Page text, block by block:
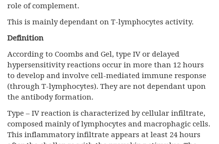
role of complement.
This is mainly dependant on T-lymphocytes activity.
Definition
According to Coombs and Gel, type IV or delayed
hypersensitivity reactions occur in more than 12 hours
to develop and involve cell-mediated immune response
(through T-lymphocytes). They are not dependant upon
the antibody formation.
Type – IV reaction is characterized by cellular infiltrate,
composed mainly of lymphocytes and macrophagic cells.
This inflammatory infiltrate appears at least 24 hours